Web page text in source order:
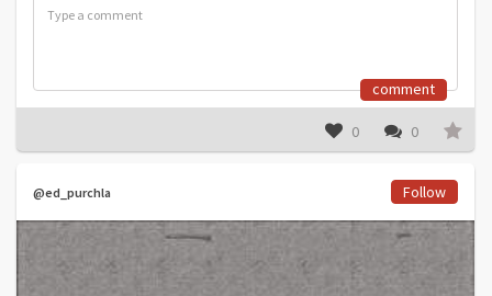
comment
0 0
@ed_purchla Follow